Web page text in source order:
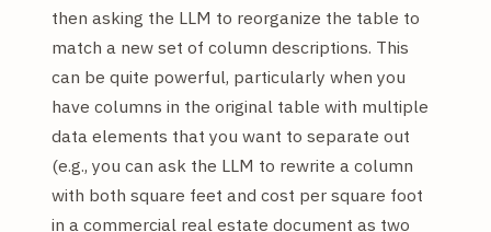
then asking the LLM to reorganize the table to
match a new set of column descriptions. This
can be quite powerful, particularly when you
have columns in the original table with multiple
data elements that you want to separate out
(e.g., you can ask the LLM to rewrite a column
with both square feet and cost per square foot
in a commercial real estate document as two